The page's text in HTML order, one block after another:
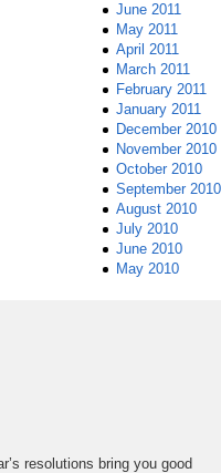
June 2011
May 2011
April 2011
March 2011
February 2011
January 2011
December 2010
November 2010
October 2010
September 2010
August 2010
July 2010
June 2010
May 2010
resolutions bring you good